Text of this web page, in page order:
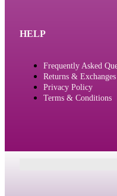
HELP
Frequently Asked
Returns & Exchanges
Privacy Policy
Terms & Conditions